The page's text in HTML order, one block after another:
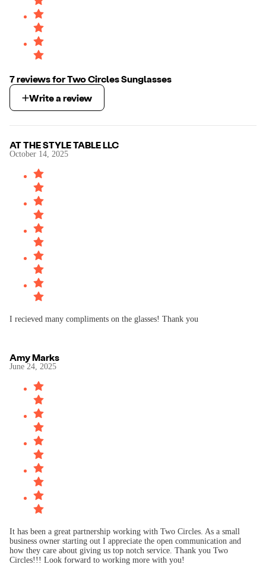
7reviewsforTwo Circles Sunglasses
Write a review
AT THE STYLE TABLE LLC
October 14, 2025
I recieved many compliments on the glasses! Thank you
Amy Marks
June 24, 2025
It has been a great partnership working with Two Circles. As a small
business owner starting out I appreciate the open communication and
how they care about giving us top notch service. Thank you Two
Circles!!! Look forward to working more with you!